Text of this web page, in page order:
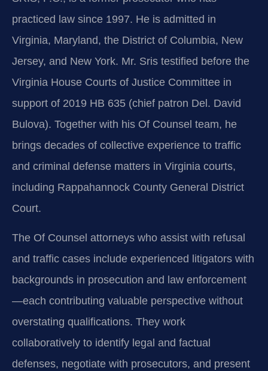
practiced law since 1997. He is admitted in
Virginia, Maryland, the District of Columbia, New
Jersey, and New York. Mr. Sris testified before the
Virginia House Courts of Justice Committee in
support of 2019 HB 635 (chief patron Del. David
Bulova). Together with his Of Counsel team, he
brings decades of collective experience to traffic
and criminal defense matters in Virginia courts,
including Rappahannock County General District
Court.
The Of Counsel attorneys who assist with refusal
and traffic cases include experienced litigators with
backgrounds in prosecution and law enforcement
—each contributing valuable perspective without
overstating qualifications. They work
collaboratively to identify legal and factual
defenses, negotiate with prosecutors, and present